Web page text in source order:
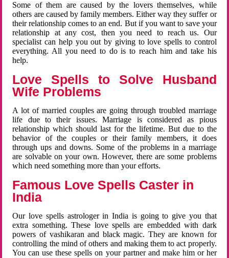
Some of them are caused by the lovers themselves, while
others are caused by family members. Either way they suffer or
their relationship comes to an end. But if you want to save your
relationship at any cost, then you need to reach us. Our
specialist can help you out by giving to love spells to control
everything. All you need to do is to reach him and take his
help.
Love Spells to Solve Husband
Wife Problems
A lot of married couples are going through troubled marriage
life due to their issues. Marriage is considered as pious
relationship which should last for the lifetime. But due to the
behavior of the couples or their family members, it does
through ups and downs. Some of the problems in a marriage
are solvable on your own. However, there are some problems
which need something more than your efforts.
Famous Love Spells Caster in
India
Our love spells astrologer in India is going to give you that
extra something. These love spells are embedded with dark
powers of vashikaran and black magic. They are known for
controlling the mind of others and making them to act properly.
You can use these spells on your partner and make him or her